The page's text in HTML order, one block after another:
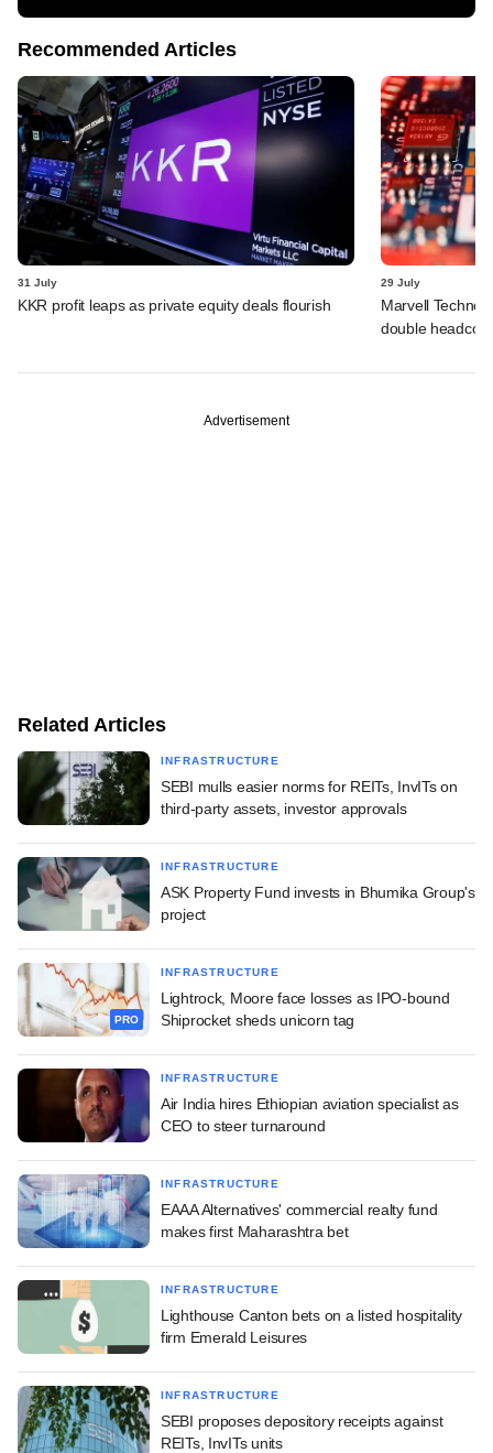
Recommended Articles
31 July
KKR profit leaps as private equity deals flourish
29 July
Marvell
double
Advertisement
Related Articles
INFRASTRUCTURE
SEBI mulls easier norms for REITs, InvITs on
third-party assets, investor approvals
INFRASTRUCTURE
ASK Property Fund invests in Bhumika Group's
project
PRO
INFRASTRUCTURE
Lightrock, Moore face losses as IPO-bound
Shiprocket sheds unicorn tag
INFRASTRUCTURE
Air India hires Ethiopian aviation specialist as
CEO to steer turnaround
INFRASTRUCTURE
EAAA Alternatives' commercial realty fund
makes first Maharashtra bet
INFRASTRUCTURE
Lighthouse Canton bets on a listed hospitality
firm Emerald Leisures
INFRASTRUCTURE
SEBI proposes depository receipts against
REITs, InvITs units